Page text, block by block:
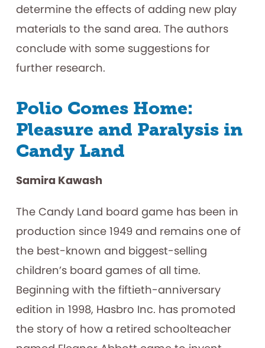
determine the effects of adding new play
materials to the sand area. The authors
conclude with some suggestions for
further research.
Polio Comes Home:
Pleasure and Paralysis in
Candy Land
Samira Kawash
The Candy Land board game has been in
production since 1949 and remains one of
the best-known and biggest-selling
children’s board games of all time.
Beginning with the fiftieth-anniversary
edition in 1998, Hasbro Inc. has promoted
the story of how a retired schoolteacher